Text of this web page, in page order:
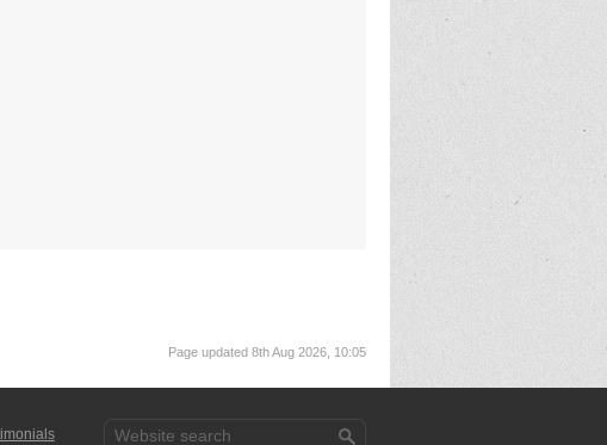
Page updated 8th Aug 2026, 10:05